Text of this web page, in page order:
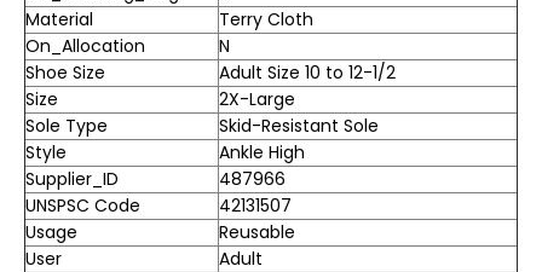
Material
Terry Cloth
On_Allocation
N
Shoe Size
Adult Size 10 to 12-1/2
Size
2X-Large
Sole Type
Skid-Resistant Sole
Style
Ankle High
Supplier_ID
487966
UNSPSC Code
42131507
Usage
Reusable
User
Adult